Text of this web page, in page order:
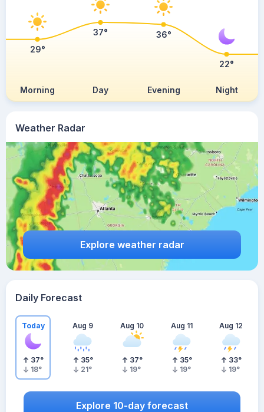
Weather Radar
Explore weather radar
Morning Day Evening Night
29°
37° 36°
22°
Daily Forecast
Today
37°
18°
Aug 9
35°
21°
Aug 10
37°
19°
Aug 11
35°
19°
Aug 12
33°
19°
Explore 10-day forecast